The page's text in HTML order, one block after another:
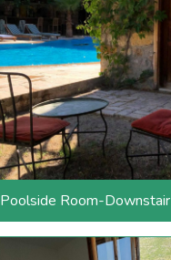
Poolside Room-Downstair